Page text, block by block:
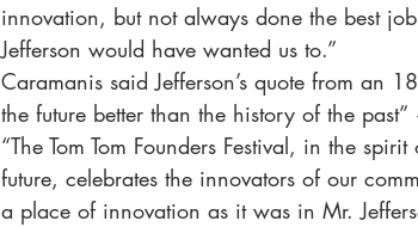
innovation, but not always done the best
Jefferson would have wanted us to.”
Caramanis said Jefferson’s quote from an
the future better than the history of the
“The Tom Tom Founders Festival, in the
future, celebrates the innovators of our
a place of innovation as it was in Mr.